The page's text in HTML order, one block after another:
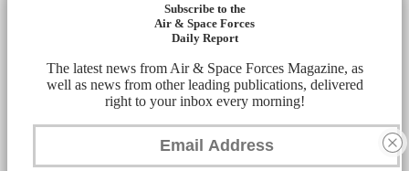
Subscribe to the
Air & Space Forces
Daily Report
The latest news from Air & Space Forces Magazine, as
well as news from other leading publications, delivered
right to your inbox every morning!